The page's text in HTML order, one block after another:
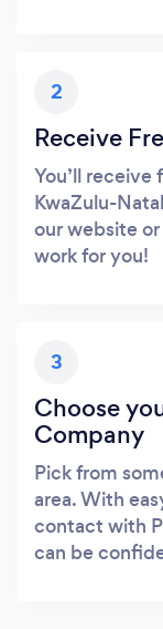
2
Receive
You’ll receive
KwaZulu-
our website
work for you!
3
Choose
Company
Pick from
area. With
contact with
can be